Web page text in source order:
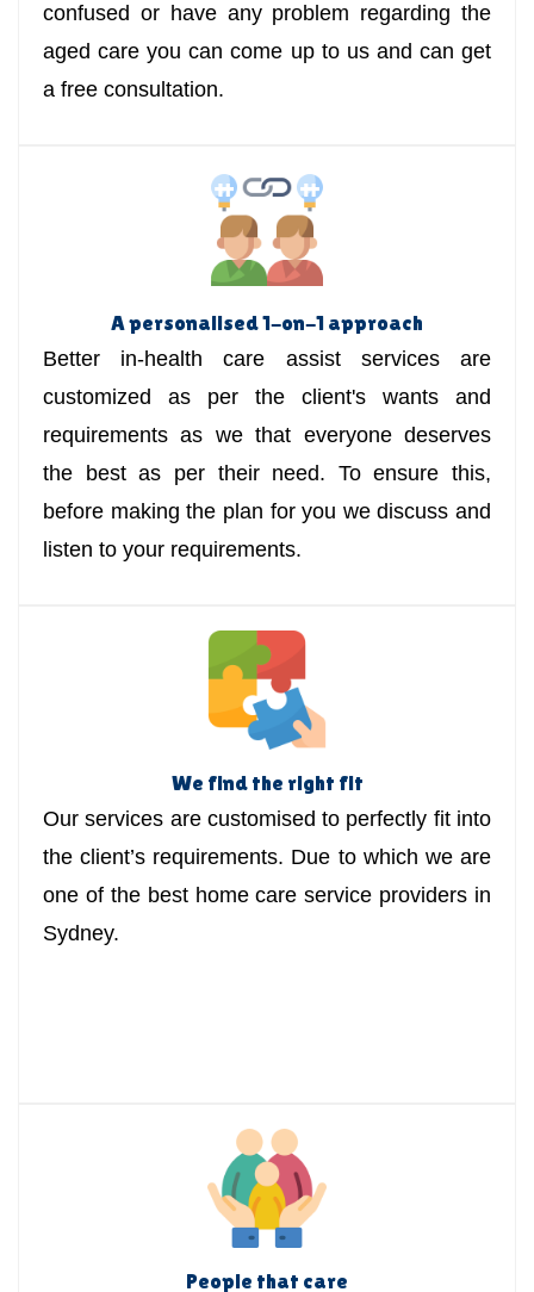
confused or have any problem regarding the
aged care you can come up to us and can get
a free consultation.
A personalised 1-on-1 approach
Better in-health care assist services are
customized as per the client's wants and
requirements as we that everyone deserves
the best as per their need. To ensure this,
before making the plan for you we discuss and
listen to your requirements.
We find the right fit
Our services are customised to perfectly fit into
the client’s requirements. Due to which we are
one of the best home care service providers in
Sydney.
People that care